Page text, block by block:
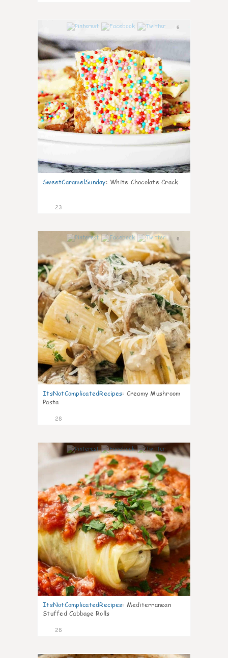
6
SweetCaramelSunday: White Chocolate Crack
23
6
ItsNotComplicatedRecipes: Creamy Mushroom
Pasta
28
6
ItsNotComplicatedRecipes: Mediterranean
Stuffed Cabbage Rolls
28